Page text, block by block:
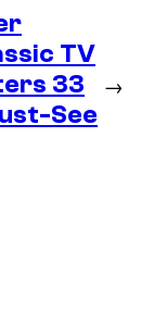
TV
33
See
→